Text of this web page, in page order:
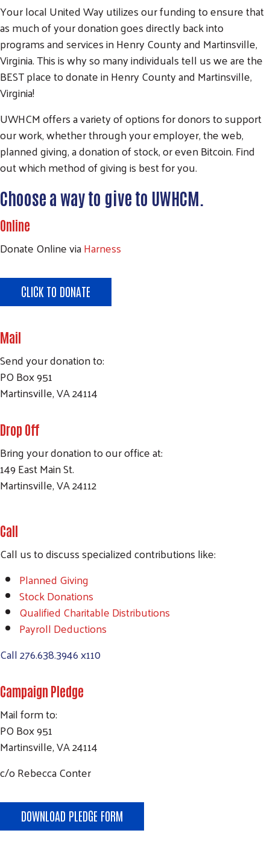
Your local United Way utilizes our funding to ensure that
as much of your donation goes directly back into
programs and services in Henry County and Martinsville,
Virginia. This is why so many individuals tell us we are the
BEST place to donate in Henry County and Martinsville,
Virginia!
UWHCM offers a variety of options for donors to support
our work, whether through your employer, the web,
planned giving, a donation of stock, or even Bitcoin. Find
out which method of giving is best for you.
Choose a way to give to UWHCM.
Online
Donate Online viaHarness
CLICK TO DONATE
Mail
Send your donation to:
PO Box 951
Martinsville, VA 24114
Drop Off
Bring your donation to our office at:
149 East Main St.
Martinsville, VA 24112
Call
Call us to discuss specialized contributions like:
Planned Giving
Stock Donations
Qualified Charitable Distributions
Payroll Deductions
Call276.638.3946 x110
Campaign Pledge
Mail form to:
PO Box 951
Martinsville, VA 24114
c/o Rebecca Conter
DOWNLOAD PLEDGE FORM